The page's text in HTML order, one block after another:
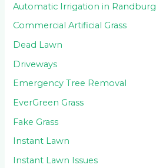
Automatic Irrigation in Randburg
Commercial Artificial Grass
Dead Lawn
Driveways
Emergency Tree Removal
EverGreen Grass
Fake Grass
Instant Lawn
Instant Lawn Issues